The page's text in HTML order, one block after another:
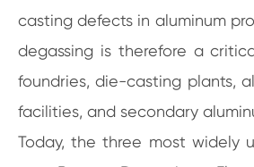
casting defects in aluminum
degassing is therefore a
foundries, die-casting plants,
facilities, and secondary
Today, the three most widely